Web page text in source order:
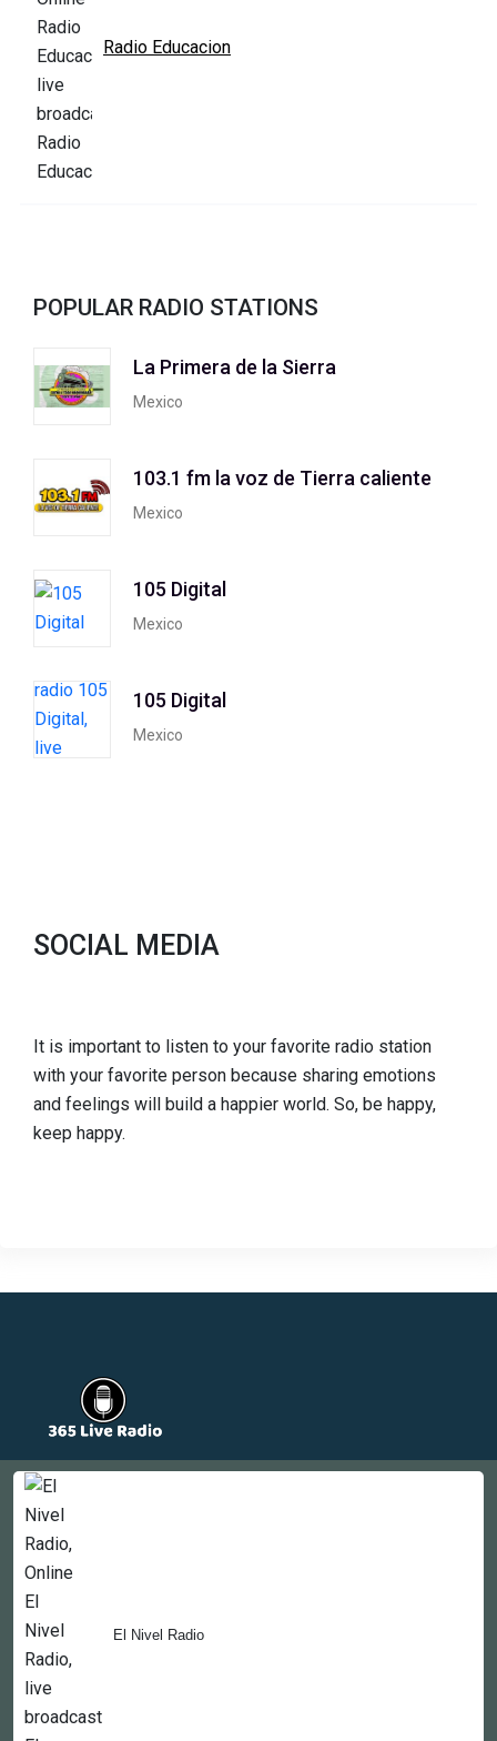
El Nivel Radio
Radio Educacion
POPULAR RADIO STATIONS
La Primera de la Sierra
Mexico
103.1 fm la voz de Tierra caliente
Mexico
105 Digital
Mexico
105 Digital
Mexico
SOCIAL MEDIA
It is important to listen to your favorite radio station
with your favorite person because sharing emotions
and feelings will build a happier world. So, be happy,
keep happy.
Countries
Newsletter
About
Copyright © 2022-2023, 365liveradio. Theme Developed by